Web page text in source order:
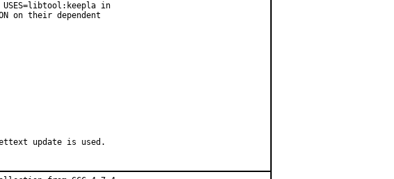
in
on their dependent
update is used.